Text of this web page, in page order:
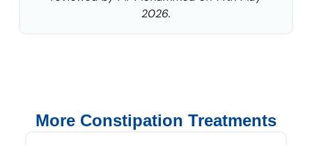
2026.
More Constipation Treatments